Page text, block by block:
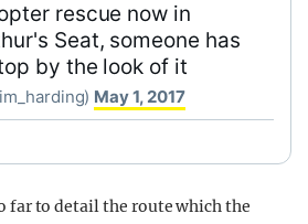
rescue now in
Seat, someone has
by the look of it
May 1, 2017
far to detail the route which the